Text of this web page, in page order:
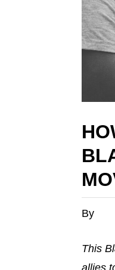
By
This
allies